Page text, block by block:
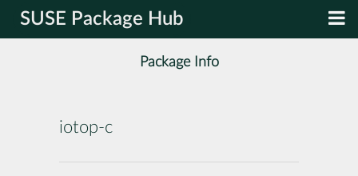
SUSE Package Hub
Package Info
iotop-c